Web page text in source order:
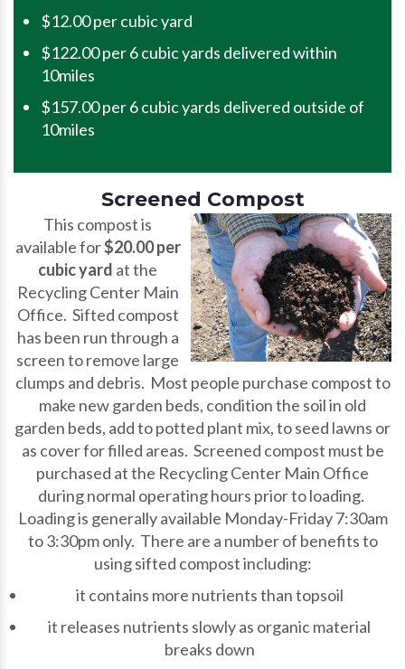
$12.00 per cubic yard
$122.00 per 6 cubic yards delivered within
10miles
$157.00 per 6 cubic yards delivered outside of
10miles
Screened Compost
This compost is
available for$20.00 per
cubic yard at the
Recycling Center Main
Office. Sifted compost
has been run through a
screen to remove large
clumps and debris. Most people purchase compost to
make new garden beds, condition the soil in old
garden beds, add to potted plant mix, to seed lawns or
as cover for filled areas. Screened compost must be
purchased at the Recycling Center Main Office
during normal operating hours prior to loading.
Loading is generally available Monday-Friday 7:30am
to 3:30pm only. There are a number of benefits to
using sifted compost including:
it contains more nutrients than topsoil
it releases nutrients slowly as organic material
breaks down